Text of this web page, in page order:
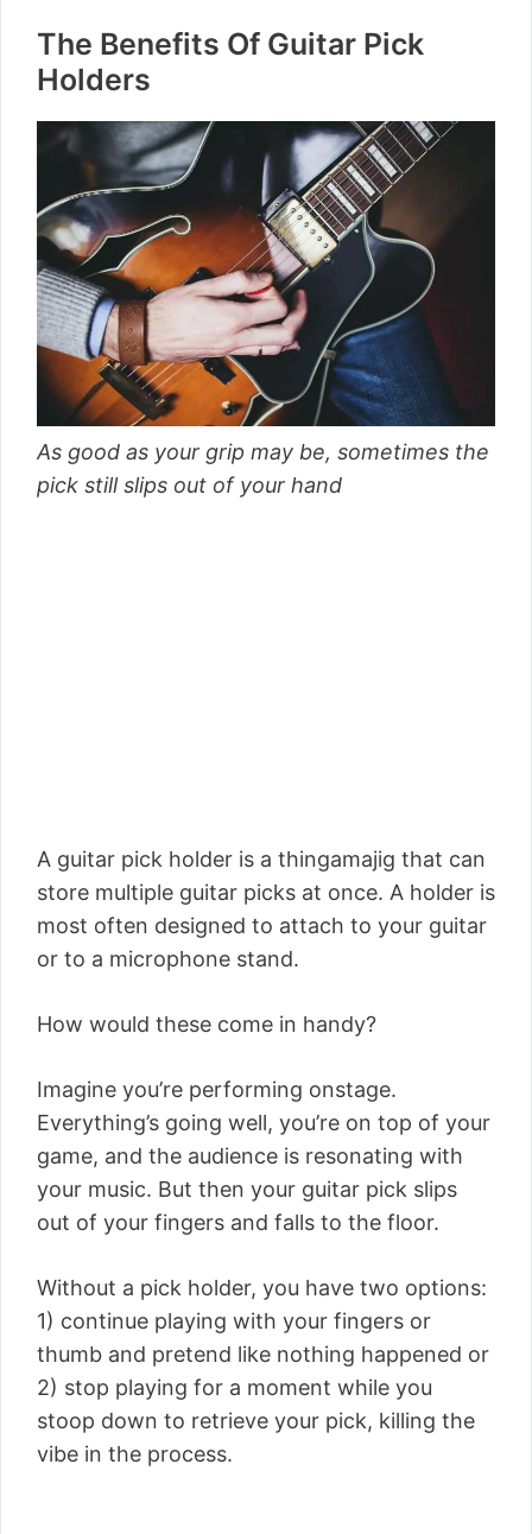
The Benefits Of Guitar Pick
Holders
As good as your grip may be, sometimes the
pick still slips out of your hand
A guitar pick holder is a thingamajig that can
store multiple guitar picks at once. A holder is
most often designed to attach to your guitar
or to a microphone stand.
How would these come in handy?
Imagine you’re performing onstage.
Everything’s going well, you’re on top of your
game, and the audience is resonating with
your music. But then your guitar pick slips
out of your fingers and falls to the floor.
Without a pick holder, you have two options:
1) continue playing with your fingers or
thumb and pretend like nothing happened or
2) stop playing for a moment while you
stoop down to retrieve your pick, killing the
vibe in the process.